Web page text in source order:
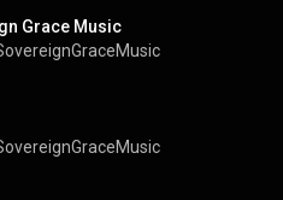
Grace Music